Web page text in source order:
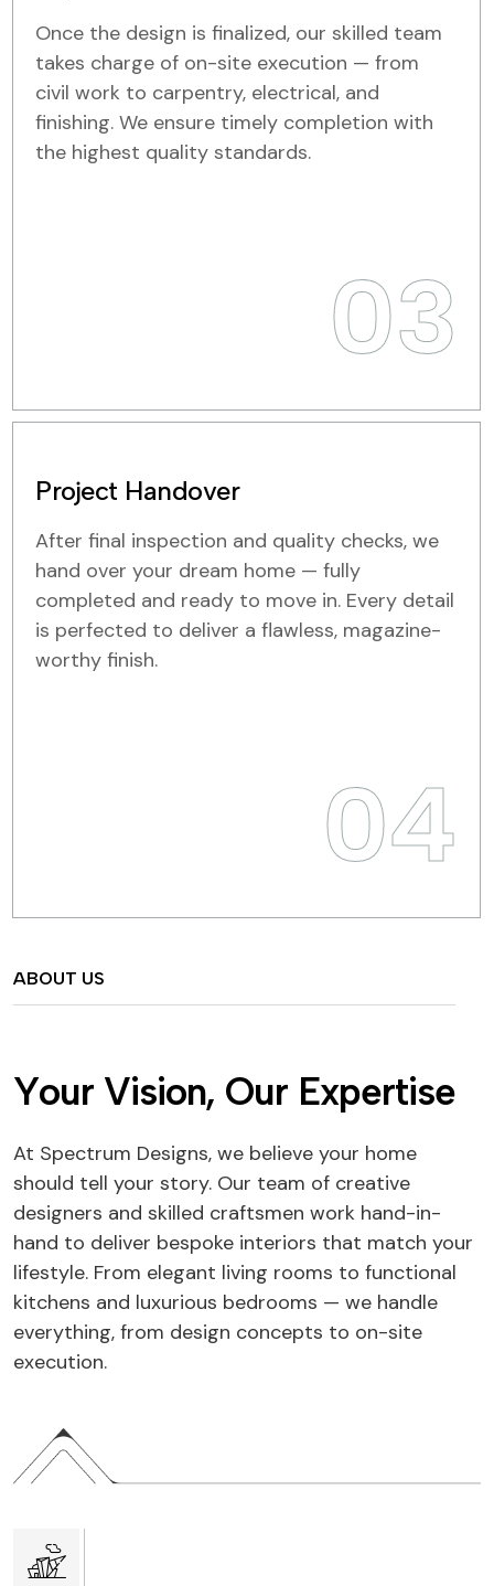
Once the design is finalized, our skilled team
takes charge of on-site execution — from
civil work to carpentry, electrical, and
finishing. We ensure timely completion with
the highest quality standards.
03
Project Handover
After final inspection and quality checks, we
hand over your dream home — fully
completed and ready to move in. Every detail
is perfected to deliver a flawless, magazine-
worthy finish.
04
ABOUT US
Your Vision, Our Expertise
At Spectrum Designs, we believe your home
should tell your story. Our team of creative
designers and skilled craftsmen work hand-in-
hand to deliver bespoke interiors that match your
lifestyle. From elegant living rooms to functional
kitchens and luxurious bedrooms — we handle
everything, from design concepts to on-site
execution.